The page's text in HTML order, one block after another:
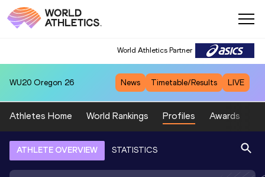
World Athletics Partner
WU20 Oregon 26 News Timetable/Results LIVE
Athletes Home World Rankings Profiles Awards
ATHLETE OVERVIEW STATISTICS